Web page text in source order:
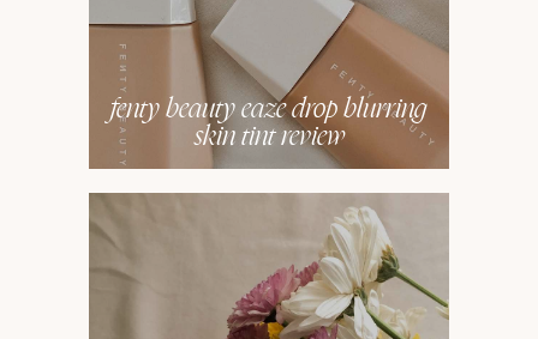
fenty beauty eaze drop blurring
skin tint review